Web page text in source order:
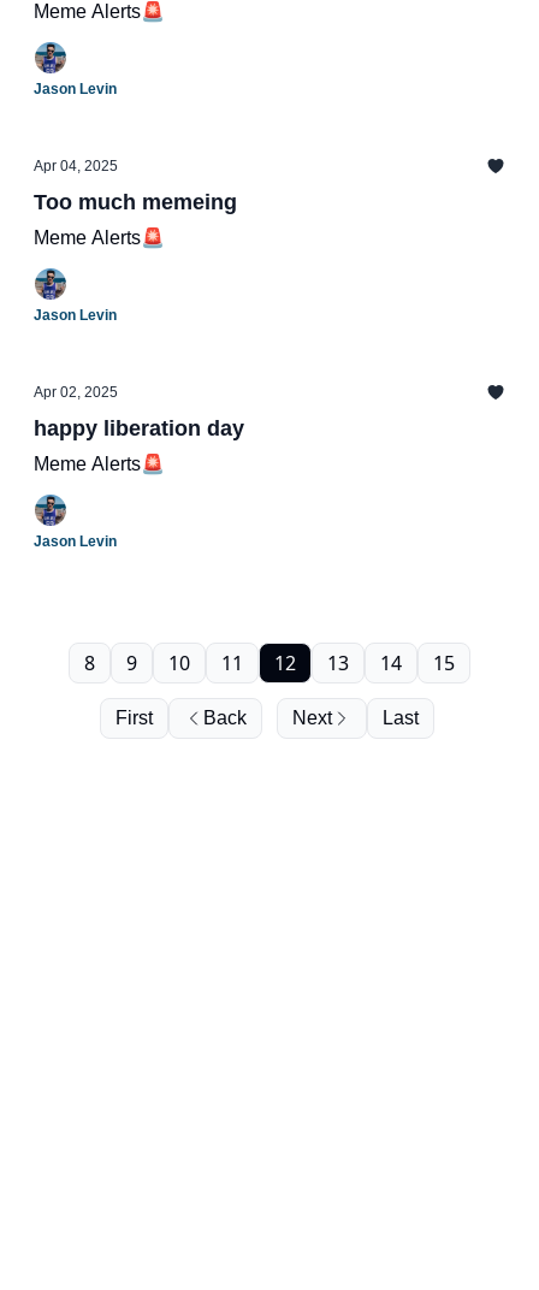
Meme Alerts🚨
Jason Levin
Apr 04, 2025
Too much memeing
Meme Alerts🚨
Jason Levin
Apr 02, 2025
happy liberation day
Meme Alerts🚨
Jason Levin
First Back
8 9 10 11 12 13 14 15
Next Last